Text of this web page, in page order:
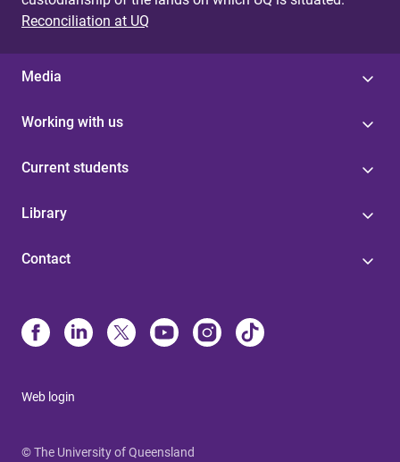
Reconciliation at UQ
Media
Working with us
Current students
Library
Contact
Web login
© The University of Queensland